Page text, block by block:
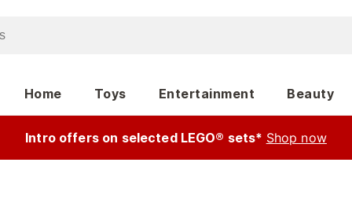
Home Toys Entertainment Beauty
Intro offers on selected LEGO® sets* Shop now